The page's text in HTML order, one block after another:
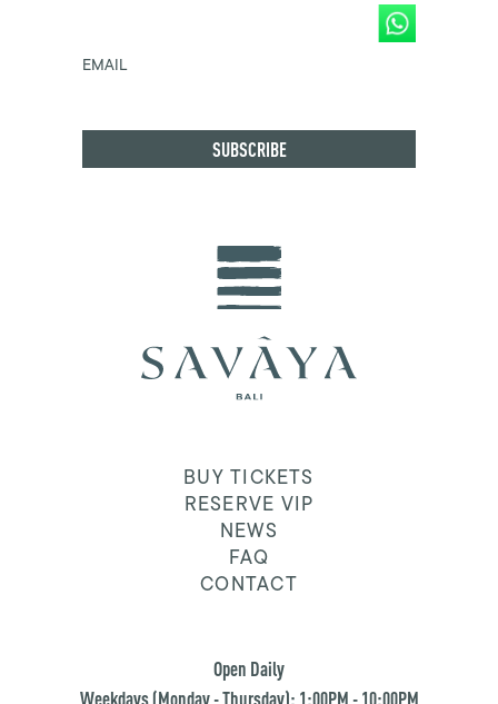
EMAIL
BUY TICKETS
RESERVE VIP
NEWS
FAQ
CONTACT
Open Daily
Weekdays (Monday - Thursday): 1:00PM - 10:00PM